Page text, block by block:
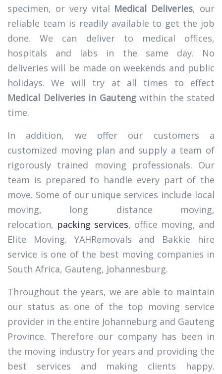
specimen, or very vital Medical Deliveries, our
reliable team is readily available to get the job
done. We can deliver to medical offices,
hospitals and labs in the same day. No
deliveries will be made on weekends and public
holidays. We will try at all times to effect
Medical Deliveries in Gauteng within the stated
time.
In addition, we offer our customers a
customized moving plan and supply a team of
rigorously trained moving professionals. Our
team is prepared to handle every part of the
move. Some of our unique services include local
moving, long distance moving,
relocation, packing services, office moving, and
Elite Moving. YAHRemovals and Bakkie hire
service is one of the best moving companies in
South Africa, Gauteng, Johannesburg.
Throughout the years, we are able to maintain
our status as one of the top moving service
provider in the entire Johanneburg and Gauteng
Province. Therefore our company has been in
the moving industry for years and providing the
best services and making clients happy.